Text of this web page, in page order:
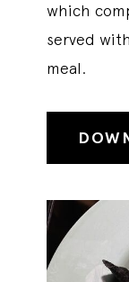
which
served
meal.